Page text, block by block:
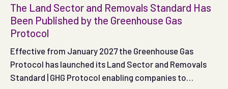
The Land Sector and Removals Standard Has
Been Published by the Greenhouse Gas
Protocol
Effective from January 2027 the Greenhouse Gas
Protocol has launched its Land Sector and Removals
Standard | GHG Protocol enabling companies to